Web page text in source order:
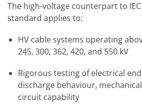
The high-voltage counterpart to
standard applies to:
HV cable systems operating
245, 300, 362, 420, and 550 kV
Rigorous testing of electrical
discharge behaviour,
circuit capability